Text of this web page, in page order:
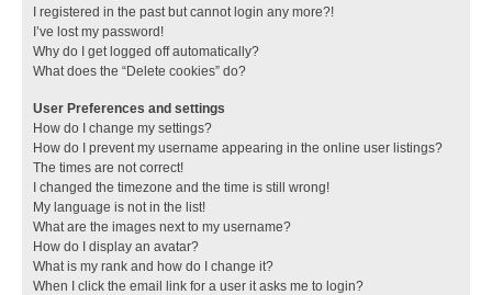
I registered in the past but cannot login any more?!
I’ve lost my password!
Why do I get logged off automatically?
What does the “Delete cookies” do?
User Preferences and settings
How do I change my settings?
How do I prevent my username appearing in the online user listings?
The times are not correct!
I changed the timezone and the time is still wrong!
My language is not in the list!
What are the images next to my username?
How do I display an avatar?
What is my rank and how do I change it?
When I click the email link for a user it asks me to login?